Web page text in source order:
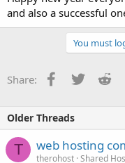
and also a successful
You must
Share: Facebook
Twitter
Older Threads
T web hosting
therohost Shared